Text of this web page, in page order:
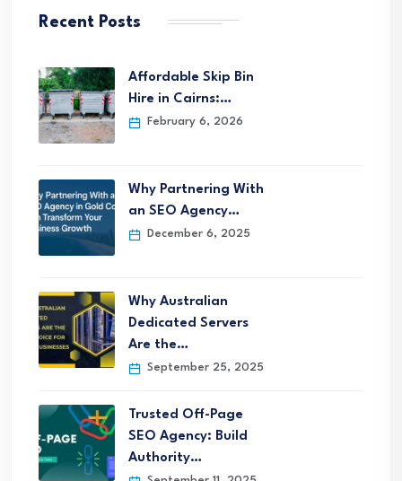
Recent Posts
Affordable Skip Bin
Hire in Cairns:…
February 6, 2026
Why Partnering With
an SEO Agency…
December 6, 2025
Why Australian
Dedicated Servers
Are the…
September 25, 2025
Trusted Off-Page
SEO Agency: Build
Authority…